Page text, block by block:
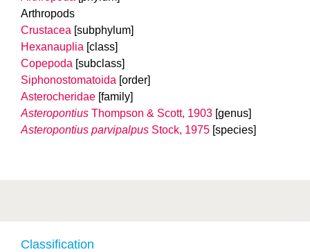
Classification
Arthropods
Crustacea [subphylum]
Hexanauplia [class]
Copepoda [subclass]
Siphonostomatoida [order]
Asterocheridae [family]
Asteropontius Thompson & Scott, 1903 [genus]
Asteropontius parvipalpus Stock, 1975 [species]